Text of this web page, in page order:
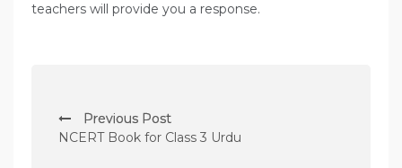
teachers will provide you a response.
o
Previous Post
NCERT Book for Class 3 Urdu